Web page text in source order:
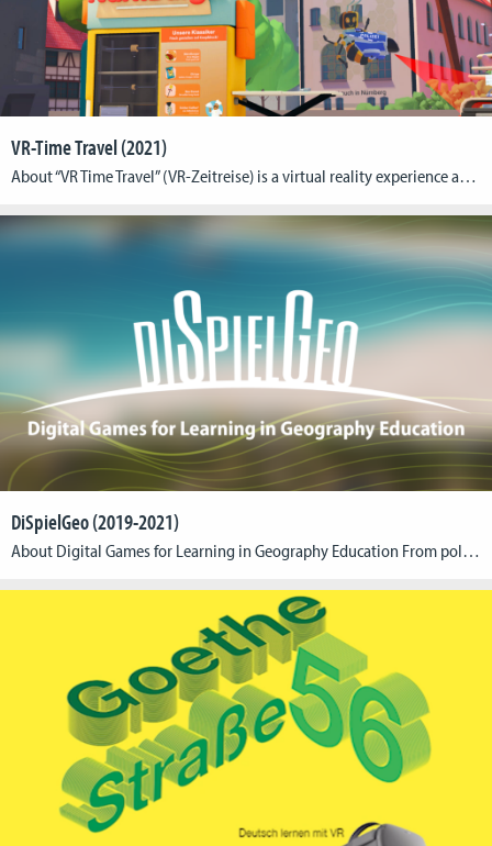
VR-Time Travel (2021)
About “VR Time Travel” (VR-Zeitreise) is a virtual reality experience at the Deutsches Museum Nuremberg. It is an interactive VR experience for up to four players as a contextualizing final exhibit of the Zukunftsmuseum (Museum of the Future). The VR-Zeitreise (VR Time Travel) at the Deutsches Museum Nuremberg is an room-scale, shared-space virtual reality multiplayer […]
DiSpielGeo (2019-2021)
About Digital Games for Learning in Geography Education From pollution of the oceans to climate change to conflicts over resources – geography lessons deal with numerous societal challenges. In a successful lesson, students learn on the one hand to understand these topics better and to evaluate them critically. On the other hand, the lessons pursue the aim […]